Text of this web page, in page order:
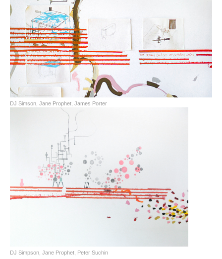
DJ Simson, Jane Prophet, James Porter
DJ Simpson, Jane Prophet, Peter Suchin